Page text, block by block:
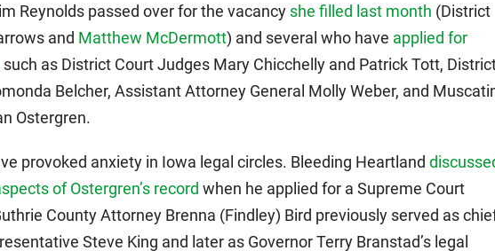
Reynolds passed over for the vacancy she filled last month (District
and Matthew McDermott) and several who have applied for
such as District Court Judges Mary Chicchelly and Patrick Tott,
Belcher, Assistant Attorney General Molly Weber, and
Ostergren.
provoked anxiety in Iowa legal circles. Bleeding Heartland
of Ostergren’s record when he applied for a Supreme Court
County Attorney Brenna (Findley) Bird previously served as
Steve King and later as Governor Terry Branstad’s legal